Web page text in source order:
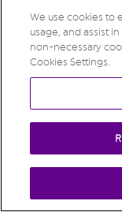
We use cookies to
usage, and assist
non-necessary
Cookies Settings.